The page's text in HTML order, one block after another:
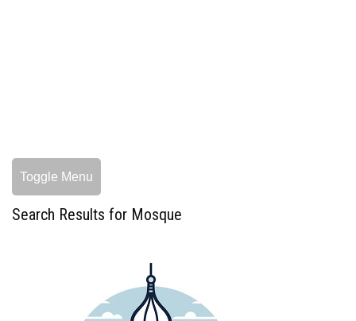
Toggle Menu
Search Results for Mosque